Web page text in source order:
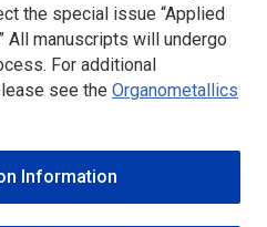
the special issue “Applied
All manuscripts will undergo
For additional
see the Organometallics
Information